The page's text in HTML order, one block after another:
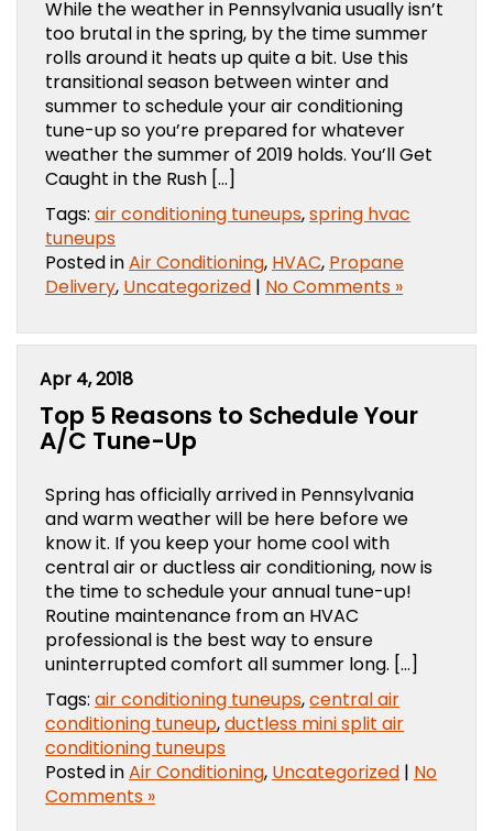
While the weather in Pennsylvania usually isn’t
too brutal in the spring, by the time summer
rolls around it heats up quite a bit. Use this
transitional season between winter and
summer to schedule your air conditioning
tune-up so you’re prepared for whatever
weather the summer of 2019 holds. You’ll Get
Caught in the Rush […]
Tags: air conditioning tuneups,spring hvac
tuneups
Posted inAir Conditioning, HVAC, Propane
Delivery, Uncategorized | No Comments »
Apr 4, 2018
Top 5 Reasons to Schedule Your
A/C Tune-Up
Spring has officially arrived in Pennsylvania
and warm weather will be here before we
know it. If you keep your home cool with
central air or ductless air conditioning, now is
the time to schedule your annual tune-up!
Routine maintenance from an HVAC
professional is the best way to ensure
uninterrupted comfort all summer long. […]
Tags: air conditioning tuneups,central air
conditioning tuneup,ductless mini split air
conditioning tuneups
Posted inAir Conditioning, Uncategorized | No
Comments »